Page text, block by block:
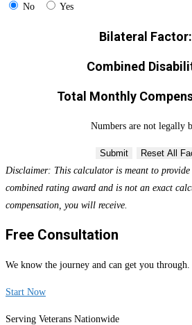
No Yes
Bilateral Factor:
Combined
Total Monthly
Numbers are not legally
Submit
Reset All
Disclaimer: This calculator is meant to provide
combined rating award and is not an exact
compensation, you will receive.
Free Consultation
We know the journey and can get you through.
Start Now
Serving Veterans Nationwide